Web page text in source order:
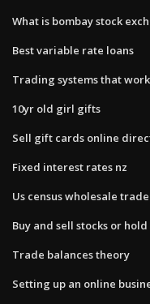
What is bombay stock
Best variable rate loans
Trading systems that
10yr old girl gifts
Sell gift cards online
Fixed interest rates nz
Us census wholesale
Buy and sell stocks or hold
Trade balances theory
Setting up an online